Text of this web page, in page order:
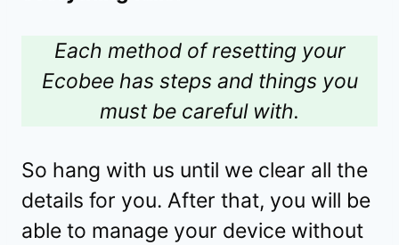
Each method of resetting your
Ecobee has steps and things you
must be careful with.
So hang with us until we clear all the
details for you. After that, you will be
able to manage your device without